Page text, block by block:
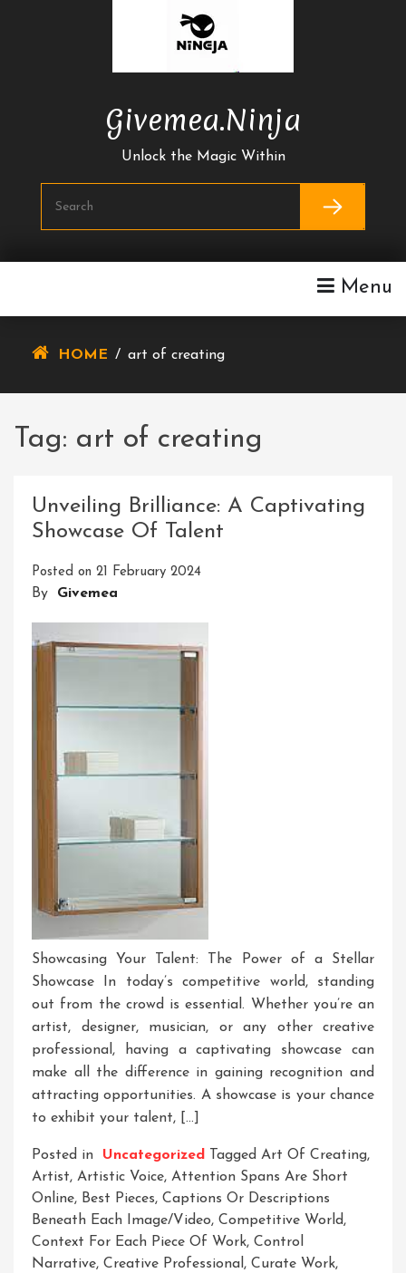
Givemea.ninja
Unlock the Magic Within
Menu
HOME / art of creating
Tag: art of creating
Unveiling Brilliance: A Captivating
Showcase Of Talent
Posted on 21 February 2024
By Givemea
Showcasing Your Talent: The Power of a Stellar
Showcase In today’s competitive world, standing
out from the crowd is essential. Whether you’re an
artist, designer, musician, or any other creative
professional, having a captivating showcase can
make all the difference in gaining recognition and
attracting opportunities. A showcase is your chance
to exhibit your talent, […]
Posted in Uncategorized Tagged Art Of Creating,
Artist, Artistic Voice, Attention Spans Are Short
Online, Best Pieces, Captions Or Descriptions
Beneath Each Image/video, Competitive World,
Context For Each Piece Of Work, Control
Narrative, Creative Professional, Curate Work,